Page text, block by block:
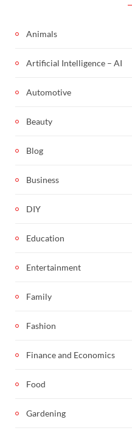
Animals
Artificial Intelligence – AI
Automotive
Beauty
Blog
Business
DIY
Education
Entertainment
Family
Fashion
Finance and Economics
Food
Gardening